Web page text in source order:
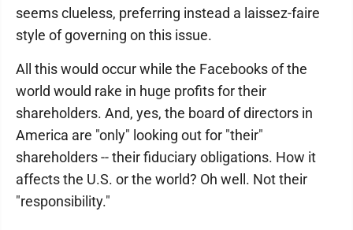
seems clueless, preferring instead a laissez-faire
style of governing on this issue.
All this would occur while the Facebooks of the
world would rake in huge profits for their
shareholders. And, yes, the board of directors in
America are "only" looking out for "their"
shareholders -- their fiduciary obligations. How it
affects the U.S. or the world? Oh well. Not their
"responsibility."